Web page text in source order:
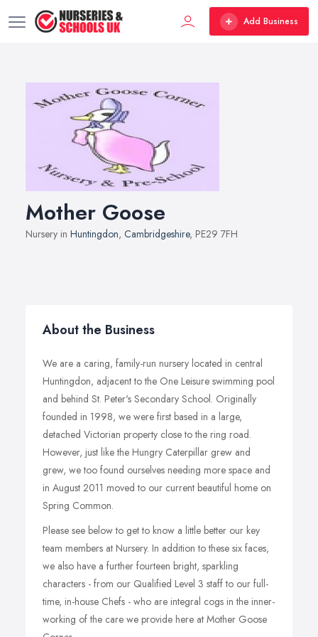
Add Business
Mother Goose
Nursery in Huntingdon, Cambridgeshire, PE29 7FH
About the Business
We are a caring, family-run nursery located in central
Huntingdon, adjacent to the One Leisure swimming pool
and behind St. Peter's Secondary School. Originally
founded in 1998, we were first based in a large,
detached Victorian property close to the ring road.
However, just like the Hungry Caterpillar grew and
grew, we too found ourselves needing more space and
in August 2011 moved to our current beautiful home on
Spring Common.
Please see below to get to know a little better our key
team members at Nursery. In addition to these six faces,
we also have a further fourteen bright, sparkling
characters - from our Qualified Level 3 staff to our full-
time, in-house Chefs - who are integral cogs in the inner-
working of the care we provide here at Mother Goose